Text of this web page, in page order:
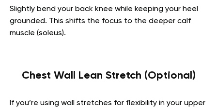
Slightly bend your back knee while keeping your heel
grounded. This shifts the focus to the deeper calf
muscle (soleus).
Chest Wall Lean Stretch (Optional)
If you’re using wall stretches for flexibility in your upper